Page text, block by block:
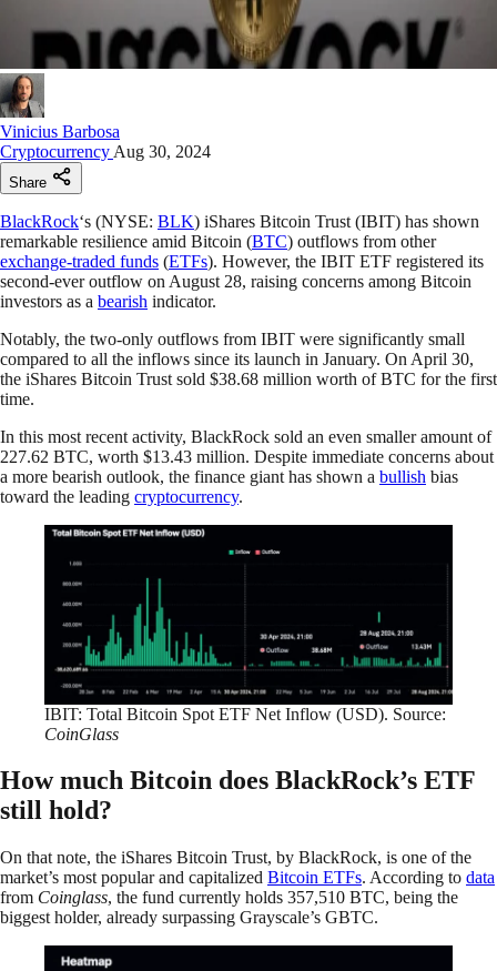
Vinicius Barbosa
Cryptocurrency Aug 30, 2024
Share
BlackRock‘s (NYSE: BLK) iShares Bitcoin Trust (IBIT) has shown
remarkable resilience amid Bitcoin (BTC) outflows from other
exchange-traded funds (ETFs). However, the IBIT ETF registered its
second-ever outflow on August 28, raising concerns among Bitcoin
investors as a bearish indicator.
Notably, the two-only outflows from IBIT were significantly small
compared to all the inflows since its launch in January. On April 30,
the iShares Bitcoin Trust sold $38.68 million worth of BTC for the first
time.
In this most recent activity, BlackRock sold an even smaller amount of
227.62 BTC, worth $13.43 million. Despite immediate concerns about
a more bearish outlook, the finance giant has shown a bullish bias
toward the leading cryptocurrency.
IBIT: Total Bitcoin Spot ETF Net Inflow (USD). Source:
CoinGlass
How much Bitcoin does BlackRock’s ETF
still hold?
On that note, the iShares Bitcoin Trust, by BlackRock, is one of the
market’s most popular and capitalized Bitcoin ETFs. According to data
from Coinglass, the fund currently holds 357,510 BTC, being the
biggest holder, already surpassing Grayscale’s GBTC.